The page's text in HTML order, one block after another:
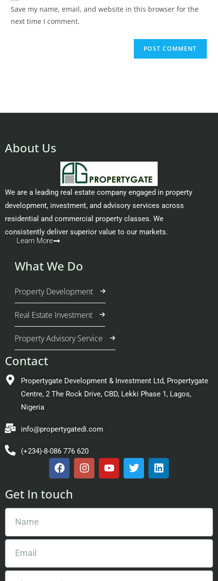
Save my name, email, and website in this browser for the
next time I comment.
About Us
We are a leading real estate company engaged in property
development, investment, and advisory services across
residential and commercial property classes. We
consistently deliver superior value to our markets.
Learn More
What We Do
Property Development
Real Estate Investment
Property Advisory Service
Contact
Propertygate Development & Investment Ltd, Propertygate
Centre, 2 The Rock Drive, CBD, Lekki Phase 1, Lagos,
Nigeria
info@propertygatedi.com
(+234)-8-086 776 620
Get In touch